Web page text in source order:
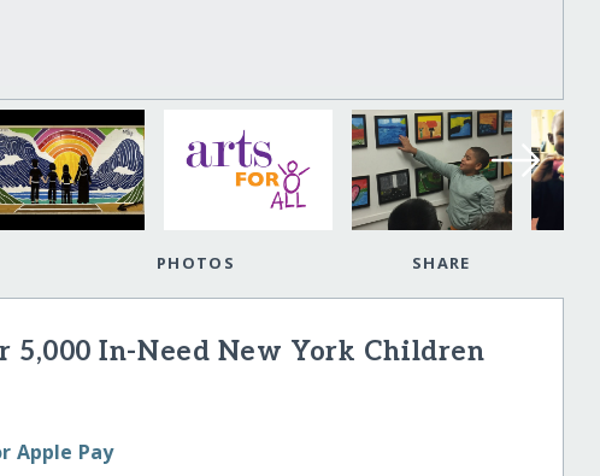
PHOTOS SHARE
5,000 In-Need New York Children
Apple Pay